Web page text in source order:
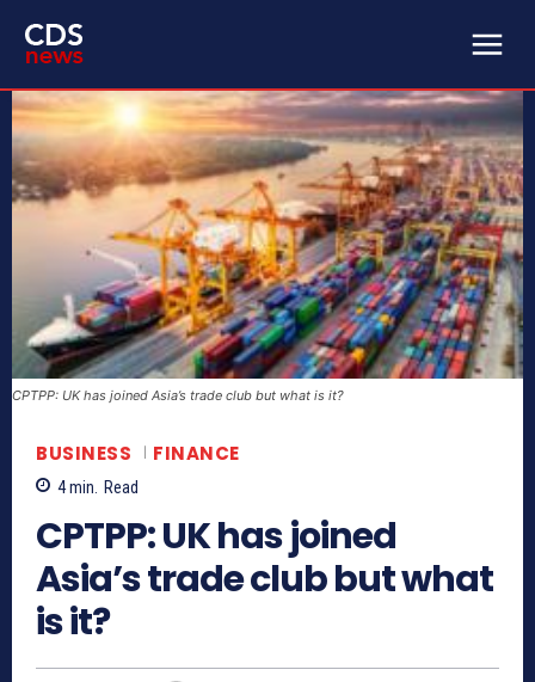
CPTPP: UK has joined Asia’s trade club but what is it?
BUSINESS FINANCE
4min. Read
CPTPP: UK has joined
Asia’s trade club but what
is it?